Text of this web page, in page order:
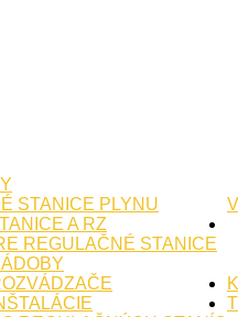
STANICE PLYNU
A RZ
REGULAČNÉ STANICE